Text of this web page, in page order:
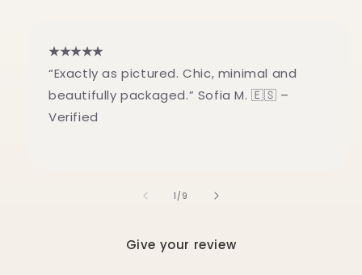
★★★★★
“Exactly as pictured. Chic, minimal and
beautifully packaged.” Sofia M. 🇪🇸 –
Verified
1 /of
9
Give your review